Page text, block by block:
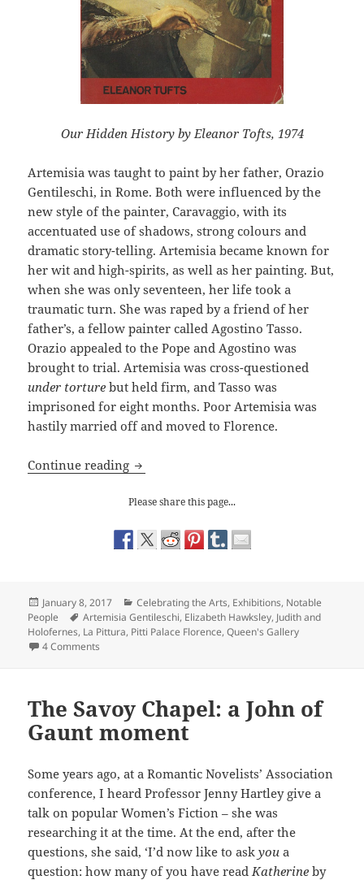
Our Hidden History by Eleanor Tofts, 1974
Artemisia was taught to paint by her father, Orazio
Gentileschi, in Rome. Both were influenced by the
new style of the painter, Caravaggio, with its
accentuated use of shadows, strong colours and
dramatic story-telling. Artemisia became known for
her wit and high-spirits, as well as her painting. But,
when she was only seventeen, her life took a
traumatic turn. She was raped by a friend of her
father’s, a fellow painter called Agostino Tasso.
Orazio appealed to the Pope and Agostino was
brought to trial. Artemisia was cross-questioned
under torture but held firm, and Tasso was
imprisoned for eight months. Poor Artemisia was
hastily married off and moved to Florence.
Continue reading Celebrating Artemisia Gentileschi
Please share this page...
Posted
on
January 8, 2017 Categories
Celebrating the Arts, Exhibitions, Notable
People
Tags
Artemisia Gentileschi, Elizabeth Hawksley, Judith and
Holofernes, La Pittura, Pitti Palace Florence,Queen's Gallery
4 Comments
The Savoy Chapel: a John of
Gaunt moment
Some years ago, at a Romantic Novelists’ Association
conference, I heard Professor Jenny Hartley give a
talk on popular Women’s Fiction – she was
researching it at the time. At the end, after the
questions, she said, ‘I’d now like to askyou a
question: how many of you have read Katherine by